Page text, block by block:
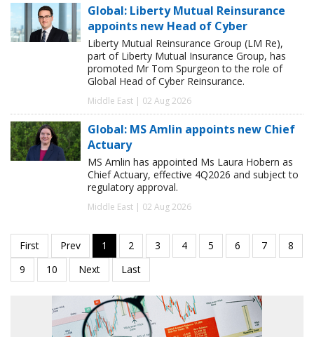
Global: Liberty Mutual Reinsurance
appoints new Head of Cyber
Liberty Mutual Reinsurance Group (LM Re),
part of Liberty Mutual Insurance Group, has
promoted Mr Tom Spurgeon to the role of
Global Head of Cyber Reinsurance.
Middle East | 02 Aug 2026
Global: MS Amlin appoints new Chief
Actuary
MS Amlin has appointed Ms Laura Hobern as
Chief Actuary, effective 4Q2026 and subject to
regulatory approval.
Middle East | 02 Aug 2026